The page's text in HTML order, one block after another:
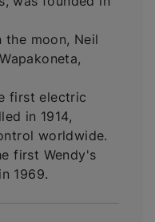
moon, Neil
first electric
in 1914,
worldwide.
first Wendy's
1969.